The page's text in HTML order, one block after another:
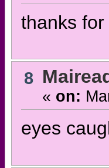
thanks
8
« on:
eyes